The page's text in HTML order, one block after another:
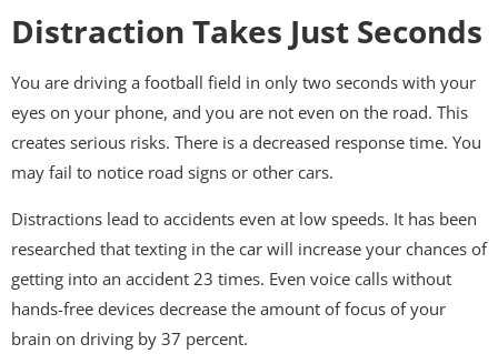
Distraction Takes Just Seconds
You are driving a football field in only two seconds with your
eyes on your phone, and you are not even on the road. This
creates serious risks. There is a decreased response time. You
may fail to notice road signs or other cars.
Distractions lead to accidents even at low speeds. It has been
researched that texting in the car will increase your chances of
getting into an accident 23 times. Even voice calls without
hands-free devices decrease the amount of focus of your
brain on driving by 37 percent.